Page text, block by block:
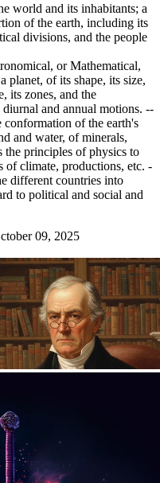
world and its inhabitants; a
of the earth, including its
divisions, and the people
or Mathematical,
planet, of its shape, its size,
its zones, and the
and annual motions. --
conformation of the earth's
and water, of minerals,
the principles of physics to
of climate, productions, etc. -
different countries into
to political and social and
09, 2025